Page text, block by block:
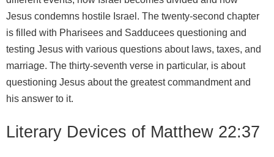
Jesus condemns hostile Israel. The twenty-second chapter
is filled with Pharisees and Sadducees questioning and
testing Jesus with various questions about laws, taxes, and
marriage. The thirty-seventh verse in particular, is about
questioning Jesus about the greatest commandment and
his answer to it.
Literary Devices of Matthew 22:37